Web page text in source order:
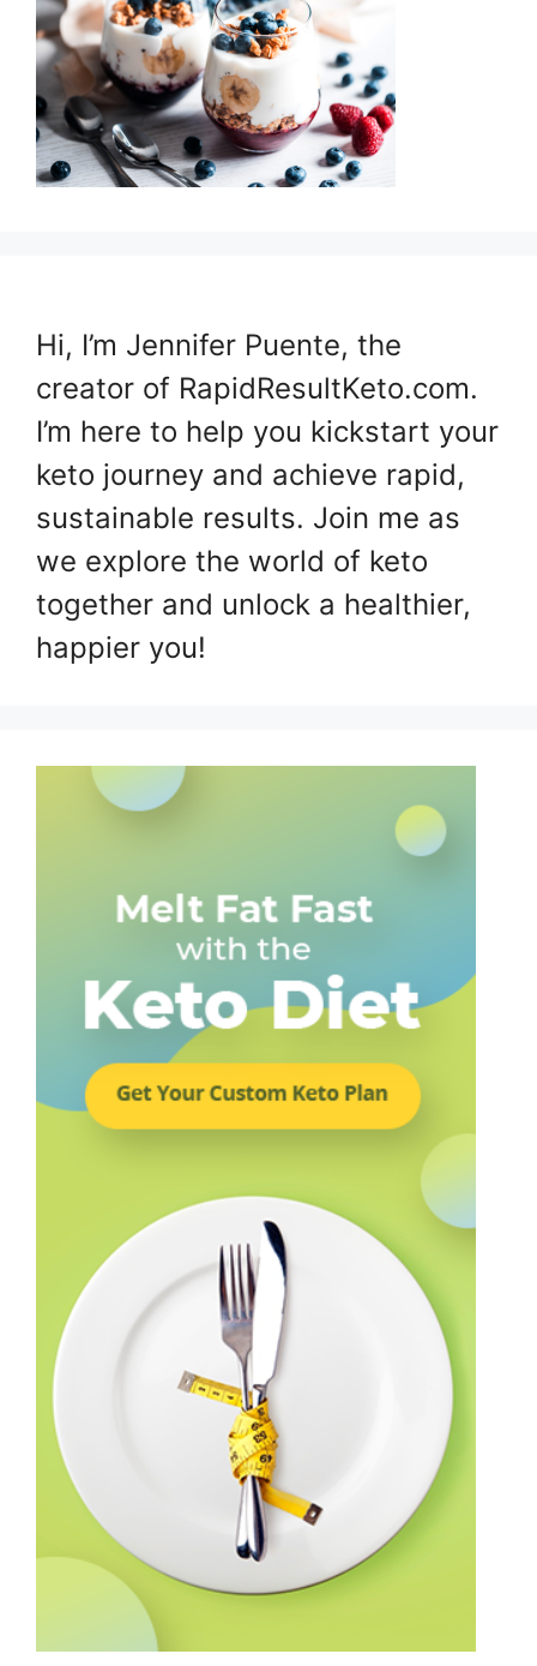
Hi, I’m Jennifer Puente, the
creator of RapidResultKeto.com.
I’m here to help you kickstart your
keto journey and achieve rapid,
sustainable results. Join me as
we explore the world of keto
together and unlock a healthier,
happier you!